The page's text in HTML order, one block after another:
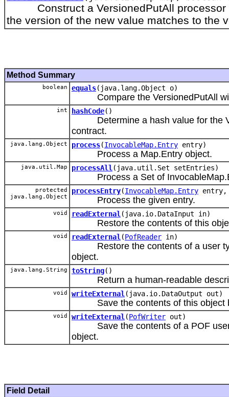
Construct a VersionedPutAll processor
the version of the new value matches to the
Method Summary
boolean equals(java.lang.Object o)
Compare the VersionedPutAll
int hashCode()
Determine a hash value for the
contract.
java.lang.Object process(InvocableMap.Entry entry)
Process a Map.Entry object.
java.util.Map processAll (java.util.Set setEntries)
Process a Set of
protected
java.lang.Object
processEntry(InvocableMap.Entry entry,
Process the given entry.
void readExternal (java.io.DataInput in)
Restore the contents of this object
void readExternal (PofReader in)
Restore the contents of a user
object.
java.lang.String toString()
Return a human-readable
void writeExternal (java.io.DataOutput out)
Save the contents of this object
void writeExternal (PofWriter out)
Save the contents of a POF user
object.
Field Detail